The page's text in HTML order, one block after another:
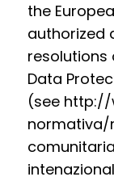
the
authorized
resolutions
Data
(see http://